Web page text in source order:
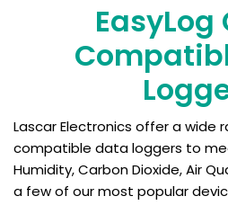
EasyLog
Lascar Electronics offer a wide
compatible data loggers to
Humidity, Carbon Dioxide, Air
a few of our most popular